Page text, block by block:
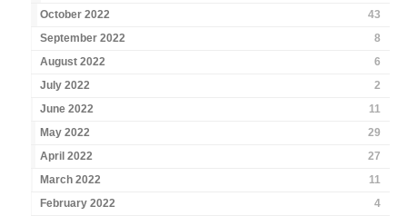
October 2022
43
September 2022
8
August 2022
6
July 2022
2
June 2022
11
May 2022
29
April 2022
27
March 2022
11
February 2022
4